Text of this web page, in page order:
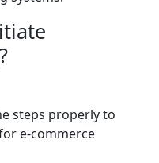
steps properly to
e-commerce